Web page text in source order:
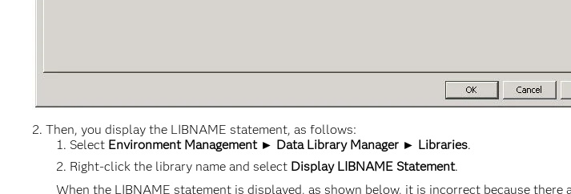
Then, you display the LIBNAME statement, as follows:
Select Environment Management ► Data Library Manager ► Libraries.
Right-click the library name and select Display LIBNAME Statement.
When the LIBNAME statement is displayed, as shown below, it is incorrect because there